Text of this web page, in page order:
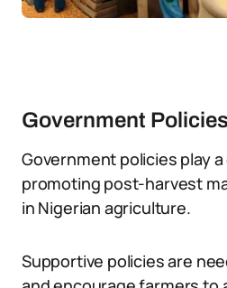
Government
Government policies play
promoting post-harvest
in Nigerian agriculture.
Supportive policies are